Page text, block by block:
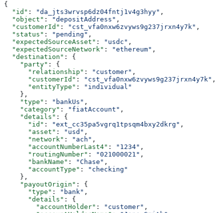
{
  "id"
: "da_jts3wrvsp6dz04fntj1v4g3hyy" ,
  "object"
: "depositAddress" ,
  "customerId"
: "cst_vfa0nxw6zvyws9g237jrxn4y7k" ,
  "status"
: "pending" ,
  "expectedSourceAsset"
: "usdc" ,
  "expectedSourceNetwork"
: "ethereum" ,
  "destination"
: {
    "party"
: {
      "relationship"
: "customer" ,
      "customerId"
: "cst_vfa0nxw6zvyws9g237jrxn4y7k" ,
      "entityType"
:
"individual"
    },
    "type"
: "bankUs" ,
    "category"
: "fiatAccount" ,
    "details"
: {
      "id"
: "ext_cc35pa5vgrq1tpsqm4bxy2dkrg" ,
      "asset"
: "usd" ,
      "network"
: "ach" ,
      "accountNumberLast4"
: "1234" ,
      "routingNumber"
: "021000021" ,
      "bankName"
: "Chase" ,
      "accountType"
:
"checking"
    },
    "payoutOrigin"
: {
      "type"
: "bank" ,
      "details"
: {
        "accountHolder"
: "customer" ,